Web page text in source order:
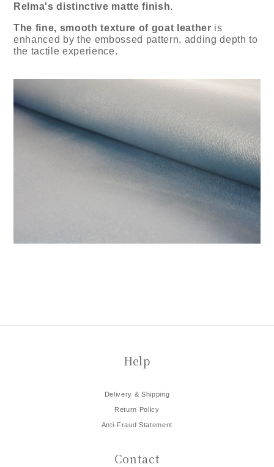
Relma's distinctive matte finish.
The fine, smooth texture of goat leather is
enhanced by the embossed pattern, adding depth to
the tactile experience.
Help
Delivery & Shipping
Return Policy
Anti-Fraud Statement
Contact